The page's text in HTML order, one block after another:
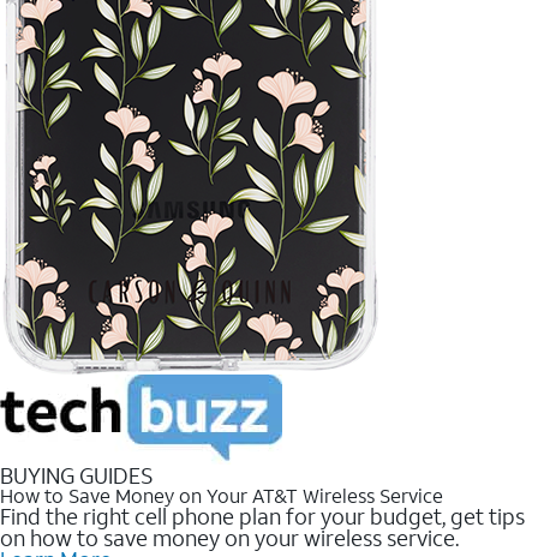
BUYING GUIDES
How to Save Money on Your AT&T Wireless Service
Find the right cell phone plan for your budget, get tips
on how to save money on your wireless service.